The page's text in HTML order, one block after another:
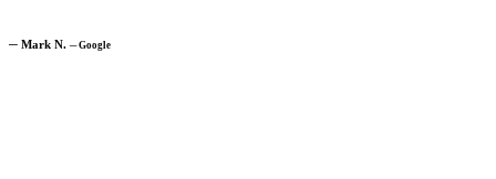
─ Mark N. ─Google